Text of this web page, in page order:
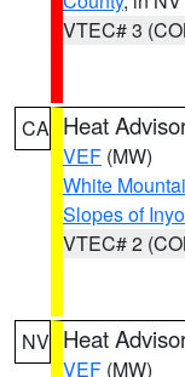
VTEC# 3
CA Heat
VEF (MW)
White
Slopes of
VTEC# 2
NV Heat
VEF (MW)